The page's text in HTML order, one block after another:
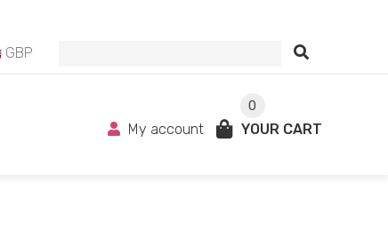
GBP
0
My account YOUR CART